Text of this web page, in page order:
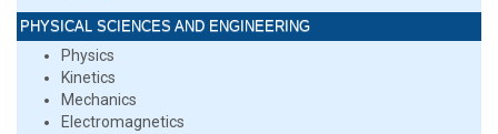
PHYSICAL SCIENCES AND ENGINEERING
Physics
Kinetics
Mechanics
Electromagnetics